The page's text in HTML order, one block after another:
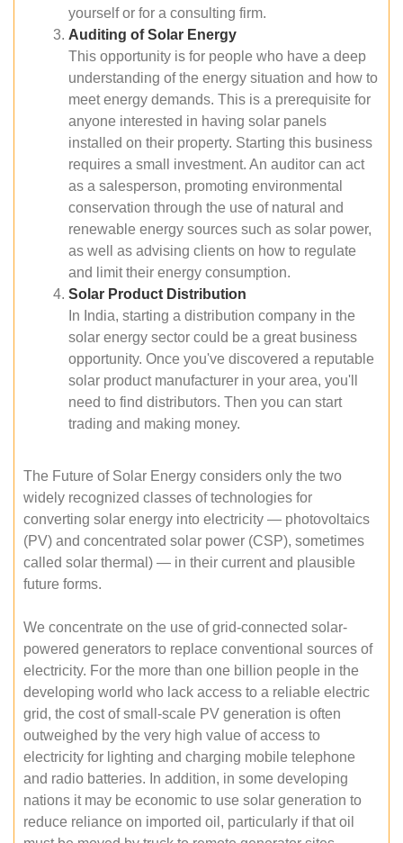
yourself or for a consulting firm.
Auditing of Solar Energy
This opportunity is for people who have a deep
understanding of the energy situation and how to
meet energy demands. This is a prerequisite for
anyone interested in having solar panels
installed on their property. Starting this business
requires a small investment. An auditor can act
as a salesperson, promoting environmental
conservation through the use of natural and
renewable energy sources such as solar power,
as well as advising clients on how to regulate
and limit their energy consumption.
Solar Product Distribution
In India, starting a distribution company in the
solar energy sector could be a great business
opportunity. Once you've discovered a reputable
solar product manufacturer in your area, you'll
need to find distributors. Then you can start
trading and making money.
The Future of Solar Energy considers only the two
widely recognized classes of technologies for
converting solar energy into electricity — photovoltaics
(PV) and concentrated solar power (CSP), sometimes
called solar thermal) — in their current and plausible
future forms.
We concentrate on the use of grid-connected solar-
powered generators to replace conventional sources of
electricity. For the more than one billion people in the
developing world who lack access to a reliable electric
grid, the cost of small-scale PV generation is often
outweighed by the very high value of access to
electricity for lighting and charging mobile telephone
and radio batteries. In addition, in some developing
nations it may be economic to use solar generation to
reduce reliance on imported oil, particularly if that oil